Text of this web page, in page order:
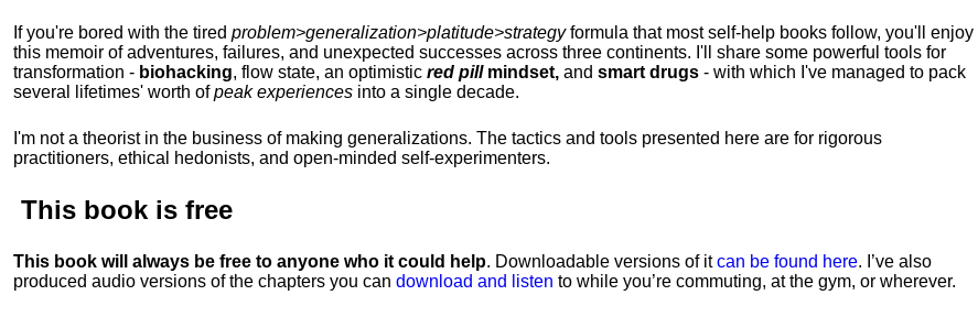
If you're bored with the tired problem>generalization>platitude>strategyformula that most self-help books follow, you'll enjoy
this memoir of adventures, failures, and unexpected successes across three continents. I'll share some powerful tools for
transformation - biohacking, flow state, an optimistic red pillmindset, and smart drugs - with which I've managed to pack
several lifetimes' worth ofpeak experiences into a single decade.
I'm not a theorist in the business of making generalizations. The tactics and tools presented here are for rigorous
practitioners, ethical hedonists, and open-minded self-experimenters.
This book is free
This book will always be free to anyone who it could help. Downloadable versions of itcan be found here. I’ve also
produced audio versions of the chapters you can download and listen to while you’re commuting, at the gym, or wherever.